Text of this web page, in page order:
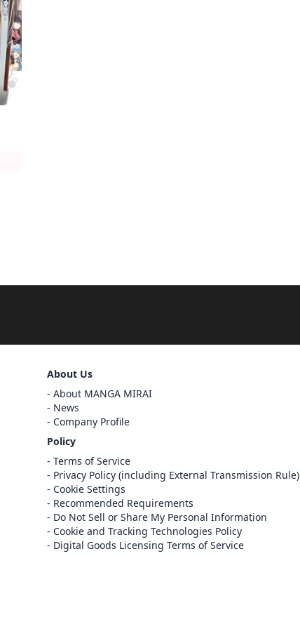
Register
Cancel
About Us
About MANGA MIRAI
News
Company Profile
Policy
Terms of Service
Privacy Policy (including External Transmission Rule)
Cookie Settings
Recommended Requirements
Do Not Sell or Share My Personal Information
Cookie and Tracking Technologies Policy
Digital Goods Licensing Terms of Service